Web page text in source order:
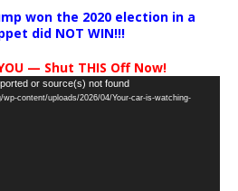
won the 2020 election in a
did NOT WIN!!!
— Shut THIS Off Now!
or source(s) not found
content/uploads/2026/04/Your-car-is-watching-